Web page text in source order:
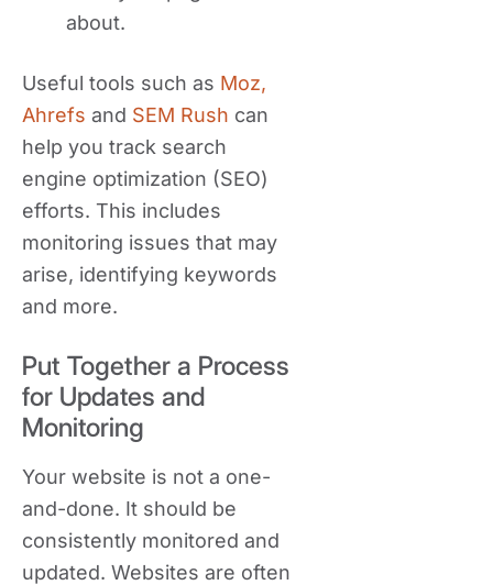
about.
Useful tools such as Moz,
Ahrefs and SEM Rush can
help you track search
engine optimization (SEO)
efforts. This includes
monitoring issues that may
arise, identifying keywords
and more.
Put Together a Process
for Updates and
Monitoring
Your website is not a one-
and-done. It should be
consistently monitored and
updated. Websites are often